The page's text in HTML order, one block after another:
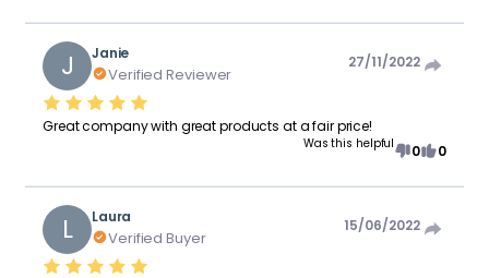
J Janie
Verified Reviewer
27/11/2022
Great company with great products at a fair price!
Was this helpful 0 0
L Laura
Verified Buyer
15/06/2022